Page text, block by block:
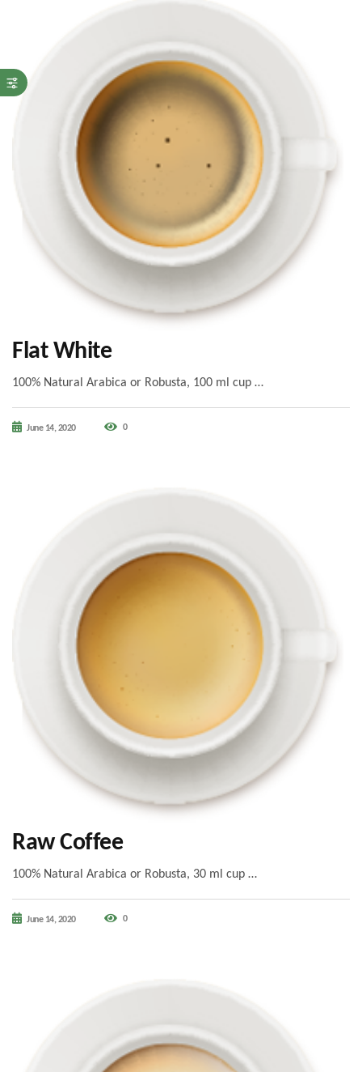
Flat White
100% Natural Arabica or Robusta, 100 ml cup …
June 14, 2020 0
Raw Coffee
100% Natural Arabica or Robusta, 30 ml cup …
June 14, 2020 0